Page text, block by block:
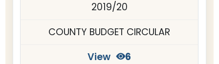
2019/20
COUNTY BUDGET CIRCULAR
View
6